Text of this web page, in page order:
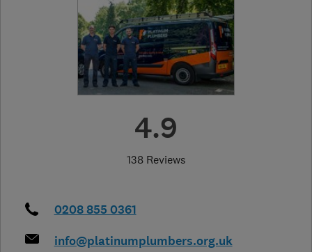
4.9
138 Reviews
0208 855 0361
info@platinumplumbers.org.uk